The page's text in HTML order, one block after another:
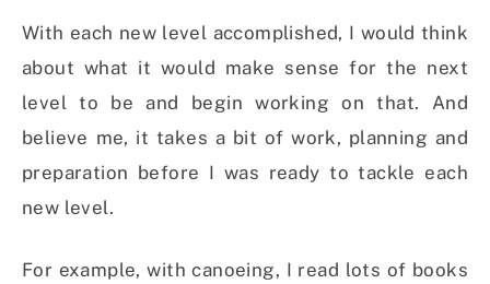
With each new level accomplished, I would think
about what it would make sense for the next
level to be and begin working on that. And
believe me, it takes a bit of work, planning and
preparation before I was ready to tackle each
new level.
For example, with canoeing, I read lots of books